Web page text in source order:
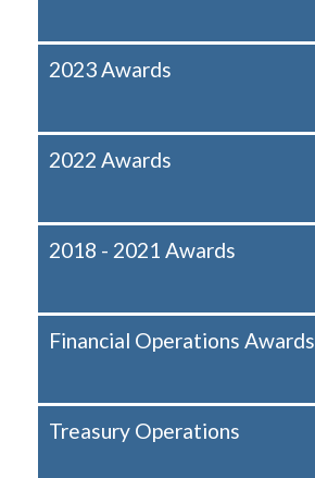
2023 Awards
2022 Awards
2018 - 2021 Awards
Financial Operations Awards
Treasury Operations